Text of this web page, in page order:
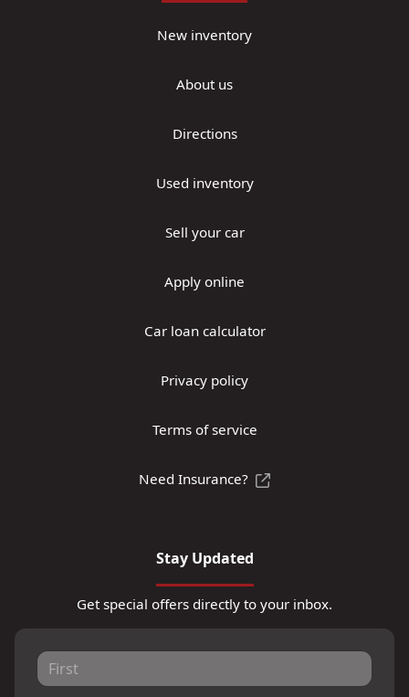
New inventory
About us
Directions
Used inventory
Sell your car
Apply online
Car loan calculator
Privacy policy
Terms of service
Need Insurance?
Stay Updated
Get special offers directly to your inbox.